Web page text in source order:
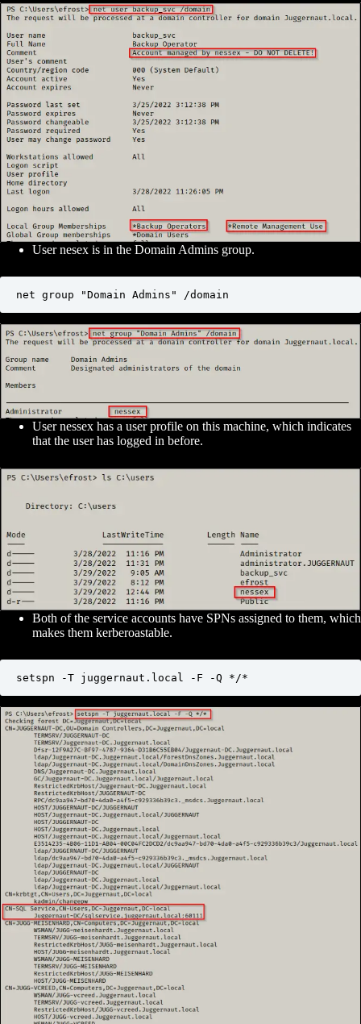
User nesex is in the Domain Admins group.
net group "Domain Admins" /domain
User nessex has a user profile on this machine, which indicates
that the user has logged in before.
Both of the service accounts have SPNs assigned to them, which
makes them kerberoastable.
setspn -T juggernaut.local -F -Q */*